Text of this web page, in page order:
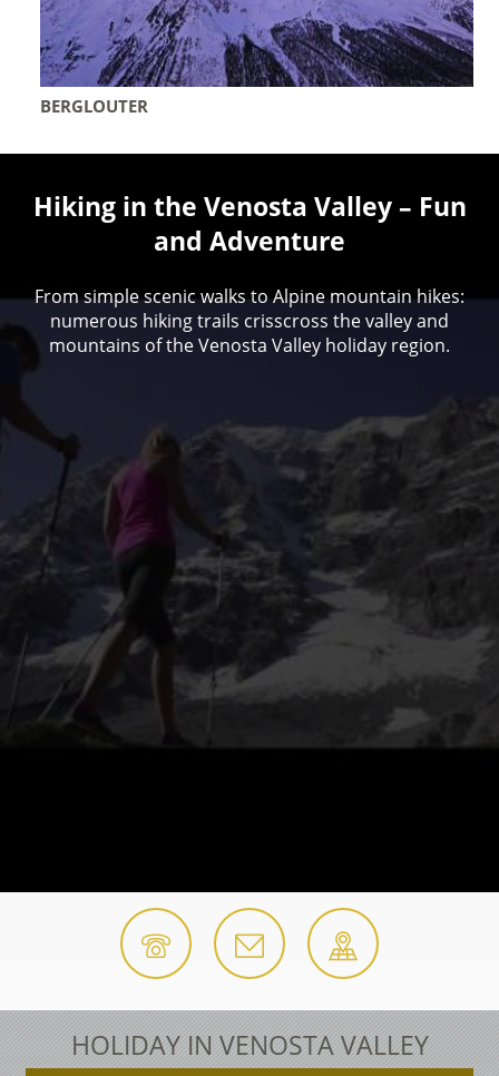
BERGLOUTER
Hiking in the Venosta Valley – Fun
and Adventure
From simple scenic walks to Alpine mountain hikes:
numerous hiking trails crisscross the valley and
mountains of the Venosta Valley holiday region.
HOLIDAY IN VENOSTA VALLEY